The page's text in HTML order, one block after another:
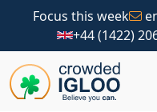
Focus this week
+44 (1422)